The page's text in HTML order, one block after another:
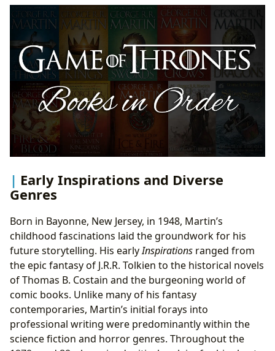
Early Inspirations and Diverse
Genres
Born in Bayonne, New Jersey, in 1948, Martin’s
childhood fascinations laid the groundwork for his
future storytelling. His earlyInspirations ranged from
the epic fantasy of J.R.R. Tolkien to the historical novels
of Thomas B. Costain and the burgeoning world of
comic books. Unlike many of his fantasy
contemporaries, Martin’s initial forays into
professional writing were predominantly within the
science fiction and horror genres. Throughout the